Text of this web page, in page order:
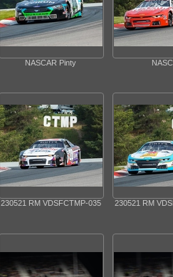
NASCAR Pinty
230521 RM VDSFCTMP-035 230521 RM